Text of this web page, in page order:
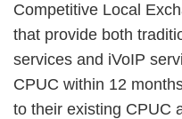
Competitive Local
that provide both
services and iVoIP
CPUC within 12
to their existing CPUC